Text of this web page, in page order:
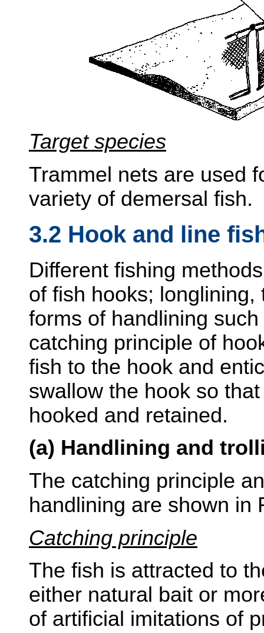
Target species
Trammel nets are used
variety of demersal fish.
3.2 Hook and line
Different fishing
of fish hooks;
forms of handlining
catching principle of
fish to the hook and
swallow the hook so
hooked and retained.
(a) Handlining and
The catching principle
handlining are shown in
Catching principle
The fish is attracted to
either natural bait or
of artificial imitations of